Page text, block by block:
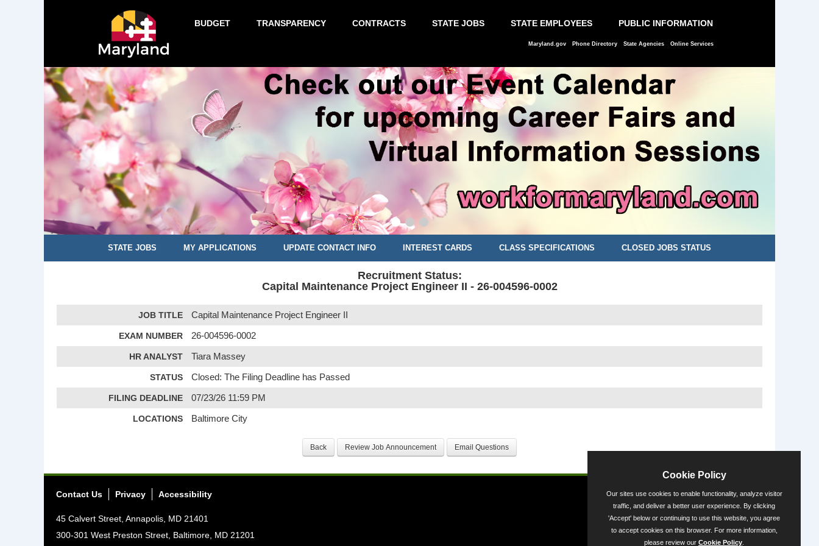
BUDGET TRANSPARENCY CONTRACTS STATE JOBS STATE EMPLOYEES PUBLIC INFORMATION
Maryland.gov Phone Directory State Agencies Online Services
STATE JOBS MY APPLICATIONS UPDATE CONTACT INFO INTEREST CARDS CLASS SPECIFICATIONS CLOSED JOBS STATUS
Recruitment Status:
Capital Maintenance Project Engineer II - 26-004596-0002
JOB TITLE Capital Maintenance Project Engineer II
EXAM NUMBER 26-004596-0002
HR ANALYST Tiara Massey
STATUS Closed: The Filing Deadline has Passed
FILING DEADLINE 07/23/26 11:59 PM
LOCATIONS Baltimore City
Contact Us Privacy Accessibility
45 Calvert Street, Annapolis, MD 21401
300-301 West Preston Street, Baltimore, MD 21201
Cookie Policy
Our sites use cookies to enable functionality, analyze visitor
traffic, and deliver a better user experience. By clicking
'Accept' below or continuing to use this website, you agree
to accept cookies on this browser. For more information,
please review our Cookie Policy